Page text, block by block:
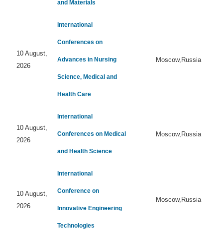
and Materials
10 August,
2026
International
Conferences on
Advances in Nursing
Science, Medical and
Health Care
Moscow,Russia
10 August,
2026
International
Conferences on Medical
and Health Science
Moscow,Russia
10 August,
2026
International
Conference on
Innovative Engineering
Technologies
Moscow,Russia